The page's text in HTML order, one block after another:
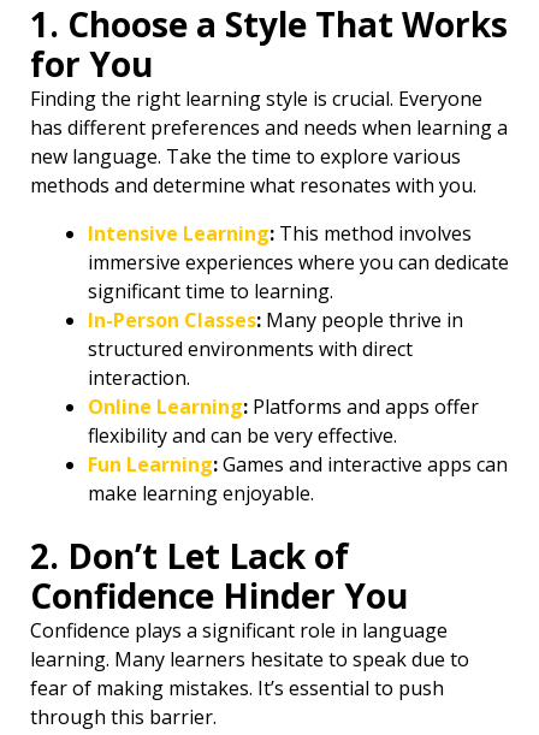
1. Choose a Style That Works
for You
Finding the right learning style is crucial. Everyone
has different preferences and needs when learning a
new language. Take the time to explore various
methods and determine what resonates with you.
Intensive Learning: This method involves
immersive experiences where you can dedicate
significant time to learning.
In-Person Classes: Many people thrive in
structured environments with direct
interaction.
Online Learning: Platforms and apps offer
flexibility and can be very effective.
Fun Learning:Games and interactive apps can
make learning enjoyable.
2. Don’t Let Lack of
Confidence Hinder You ️
Confidence plays a significant role in language
learning. Many learners hesitate to speak due to
fear of making mistakes. It’s essential to push
through this barrier.